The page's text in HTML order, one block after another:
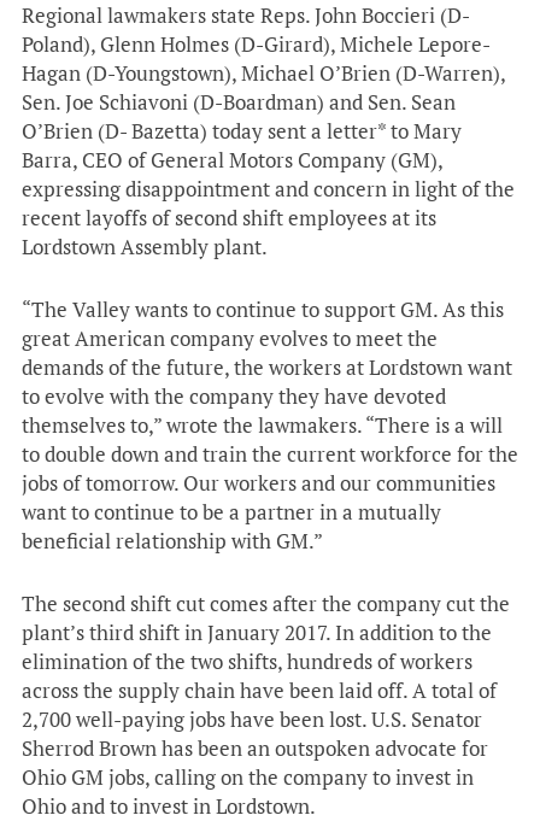
Regional lawmakers state Reps. John Boccieri (D-
Poland), Glenn Holmes (D-Girard), Michele Lepore-
Hagan (D-Youngstown), Michael O’Brien (D-Warren),
Sen. Joe Schiavoni (D-Boardman) and Sen. Sean
O’Brien (D- Bazetta) today sent a letter* to Mary
Barra, CEO of General Motors Company (GM),
expressing disappointment and concern in light of the
recent layoffs of second shift employees at its
Lordstown Assembly plant.
“The Valley wants to continue to support GM. As this
great American company evolves to meet the
demands of the future, the workers at Lordstown want
to evolve with the company they have devoted
themselves to,” wrote the lawmakers. “There is a will
to double down and train the current workforce for the
jobs of tomorrow. Our workers and our communities
want to continue to be a partner in a mutually
beneficial relationship with GM.”
The second shift cut comes after the company cut the
plant’s third shift in January 2017. In addition to the
elimination of the two shifts, hundreds of workers
across the supply chain have been laid off. A total of
2,700 well-paying jobs have been lost. U.S. Senator
Sherrod Brown has been an outspoken advocate for
Ohio GM jobs, calling on the company to invest in
Ohio and to invest in Lordstown.